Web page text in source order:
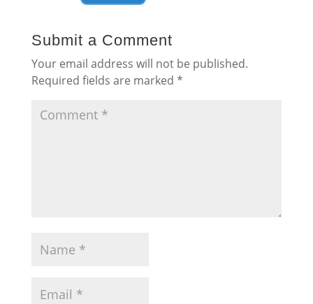
Submit a Comment
Your email address will not be published.
Required fields are marked *